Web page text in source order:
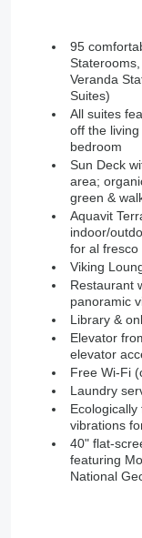
95
Veranda
Suites)
All suites
off the
bedroom
Sun Deck
area;
green &
Aquavit
indoor/
for al fresco
Viking
Restaurant
panoramic
Library &
Elevator
elevator
Free Wi-Fi
Laundry
vibrations
40" flat-
featuring
National